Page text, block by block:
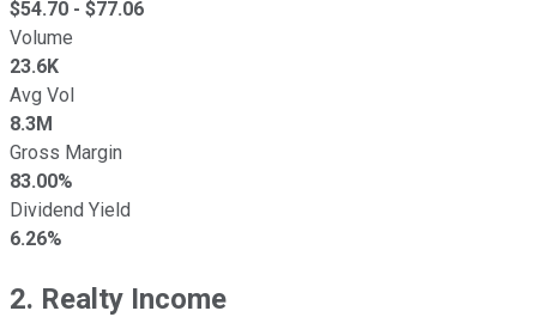
$54.70 - $77.06
Volume
23.6K
Avg Vol
8.3M
Gross Margin
83.00%
Dividend Yield
6.26%
2. Realty Income